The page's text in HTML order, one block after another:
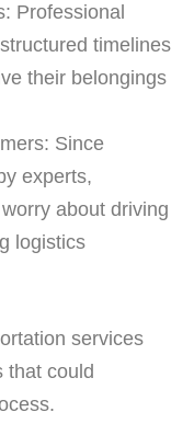
Professional
timelines
their belongings
Since
experts,
about driving
logistics
services
that could